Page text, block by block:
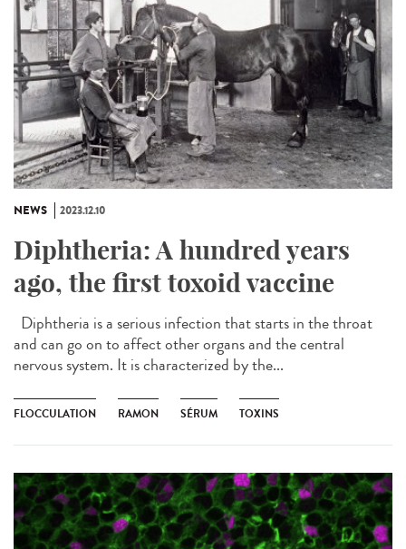
NEWS 2023.12.10
Diphtheria: A hundred years
ago, the first toxoid vaccine
Diphtheria is a serious infection that starts in the throat
and can go on to affect other organs and the central
nervous system. It is characterized by the...
FLOCCULATION RAMON SÉRUM TOXINS